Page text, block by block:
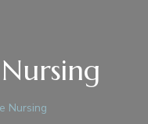
Nursing